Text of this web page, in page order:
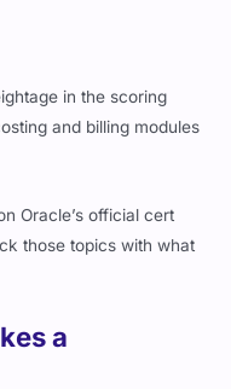
in the scoring
and billing modules
Oracle’s official cert
those topics with what
a